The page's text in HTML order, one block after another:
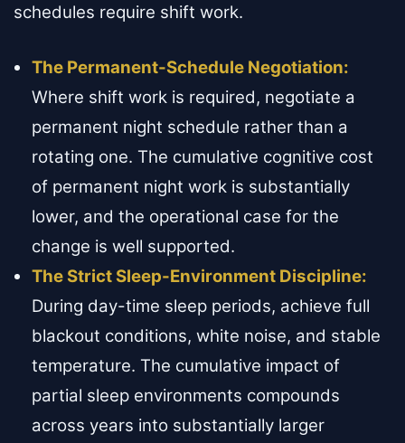
schedules require shift work.
The Permanent-Schedule Negotiation:
Where shift work is required, negotiate a
permanent night schedule rather than a
rotating one. The cumulative cognitive cost
of permanent night work is substantially
lower, and the operational case for the
change is well supported.
The Strict Sleep-Environment Discipline:
During day-time sleep periods, achieve full
blackout conditions, white noise, and stable
temperature. The cumulative impact of
partial sleep environments compounds
across years into substantially larger